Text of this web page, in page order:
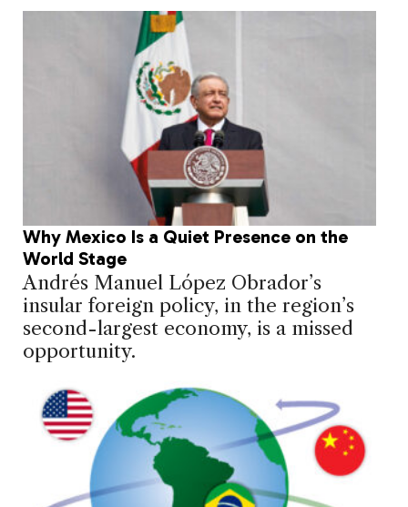
Why Mexico Is a Quiet Presence on the
World Stage
Andrés Manuel López Obrador’s
insular foreign policy, in the region’s
second-largest economy, is a missed
opportunity.